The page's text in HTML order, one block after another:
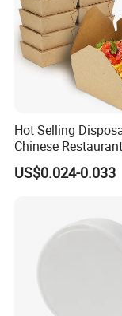
Hot Selling
Chinese
Packaging Fast
Biodegradable
US$0.024-0.033